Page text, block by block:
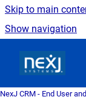
Skip to main
Show navigation
NexJ CRM - End User